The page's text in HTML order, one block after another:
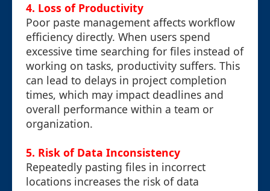
4. Loss of Productivity
Poor paste management affects workflow
efficiency directly. When users spend
excessive time searching for files instead of
working on tasks, productivity suffers. This
can lead to delays in project completion
times, which may impact deadlines and
overall performance within a team or
organization.
5. Risk of Data Inconsistency
Repeatedly pasting files in incorrect
locations increases the risk of data